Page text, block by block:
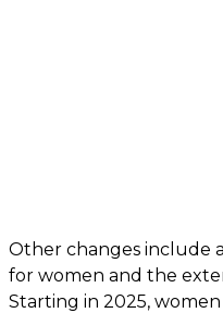
Other changes include
for women and the
Starting in 2025,